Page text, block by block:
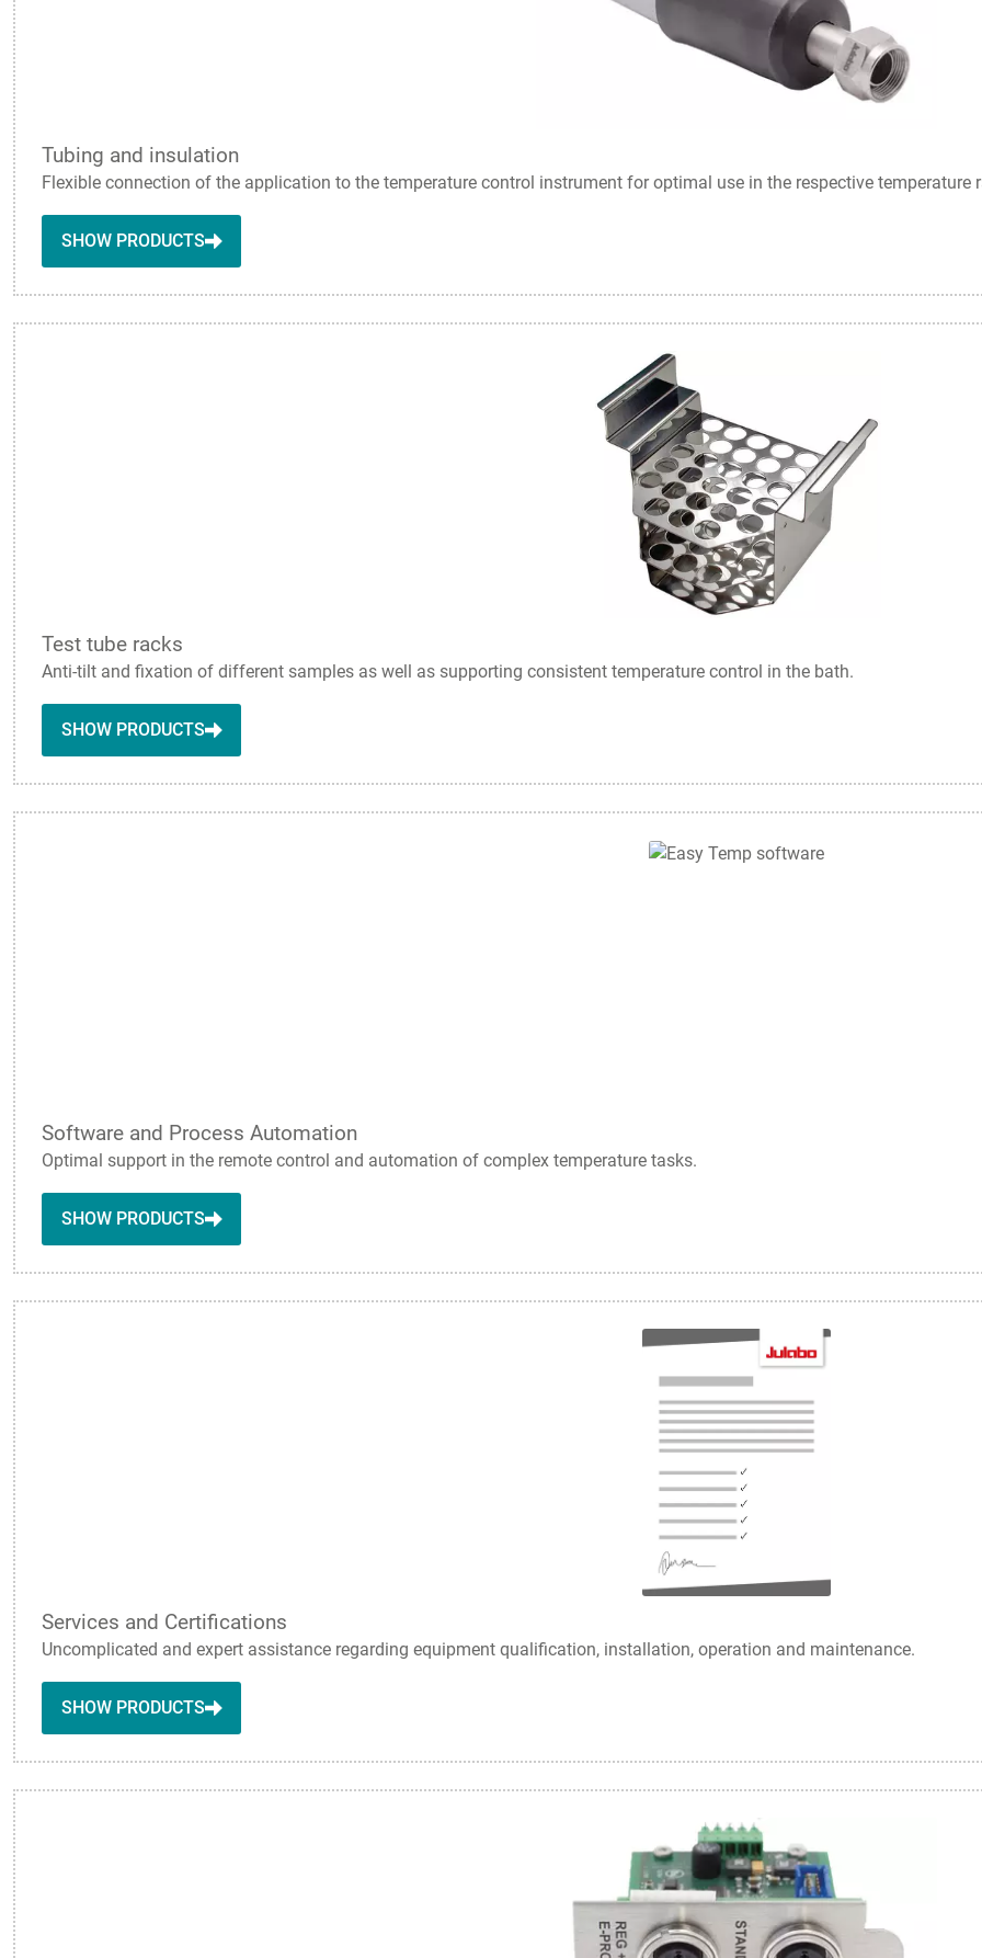
Tubing and insulation
Flexible connection of the application to the temperature control instrument for optimal use in the respective temperature
SHOW PRODUCTS
Test tube racks
Anti-tilt and fixation of different samples as well as supporting consistent temperature control in the bath.
SHOW PRODUCTS
Software and Process Automation
Optimal support in the remote control and automation of complex temperature tasks.
SHOW PRODUCTS
Services and Certifications
Uncomplicated and expert assistance regarding equipment qualification, installation, operation and maintenance.
SHOW PRODUCTS